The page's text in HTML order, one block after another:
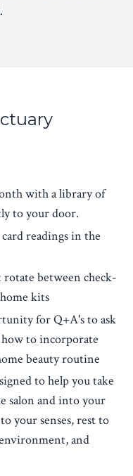
with a library of
to your door.
readings in the
between check-
kits
for Q+A's to ask
to incorporate
beauty routine
to help you take
salon and into your
your senses, rest to
and